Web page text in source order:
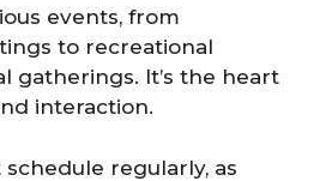
events, from
to recreational
gatherings. It’s the heart
interaction.
regularly, as